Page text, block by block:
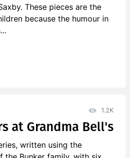
These pieces are the
because the humour in
1.2K
at Grandma Bell's
written using the